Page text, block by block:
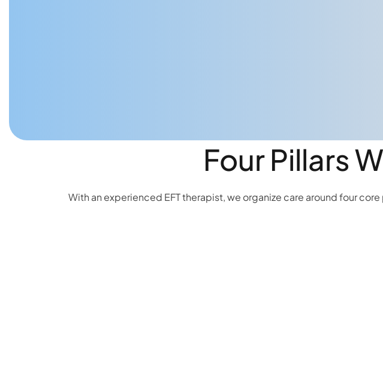
Four Pillars
With an experienced EFT therapist, we organize care around four